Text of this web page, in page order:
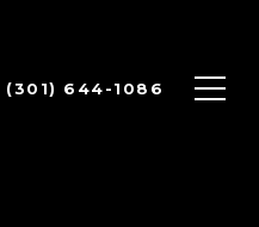
(301) 644-1086